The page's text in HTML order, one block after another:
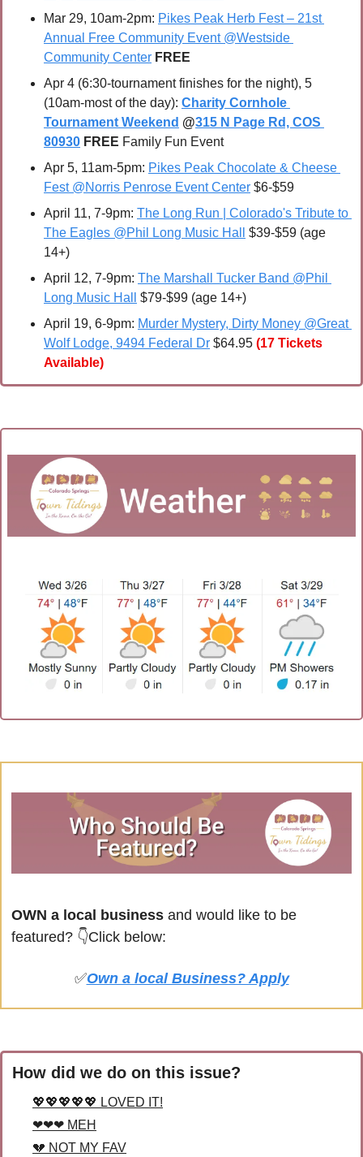
Mar 29, 10am-2pm: Pikes Peak Herb Fest – 21st
Annual Free Community Event @Westside
Community Center FREE
Apr 4 (6:30-tournament finishes for the night), 5
(10am-most of the day): Charity Cornhole
Tournament Weekend @315 N Page Rd, COS
80930 FREE Family Fun Event
Apr 5, 11am-5pm: Pikes Peak Chocolate & Cheese
Fest @Norris Penrose Event Center $6-$59
April 11, 7-9pm: The Long Run | Colorado's Tribute to
The Eagles @Phil Long Music Hall
$39-$59 (age
14+)
April 12, 7-9pm: The Marshall Tucker Band @Phil
Long Music Hall
$79-$99 (age 14+)
April 19, 6-9pm: Murder Mystery, Dirty Money @Great
Wolf Lodge, 9494 Federal Dr $64.95 (17 Tickets
Available)
OWN a local business and would like to be
featured? 👇Click below:
✅Own a local Business? Apply
How did we do on this issue?
💖💖💖💖💖 LOVED IT!
❤❤❤ MEH
💔 NOT MY FAV